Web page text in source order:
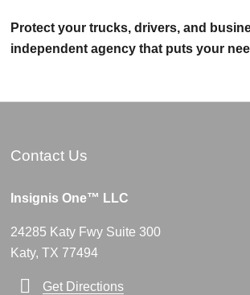
Protect your trucks, drivers, and
independent agency that puts your
Contact Us
Insignis One™ LLC
24285 Katy Fwy Suite 300
Katy, TX 77494
Get Directions